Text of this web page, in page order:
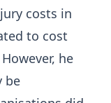
costs in
to cost
he
be